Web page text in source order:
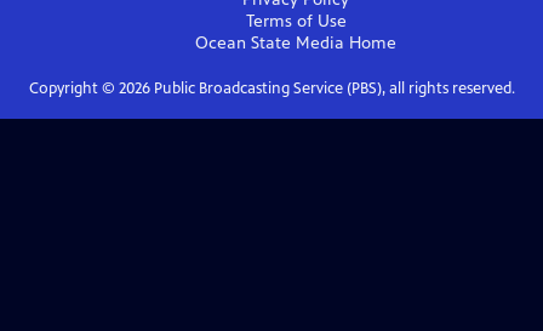
Terms of Use
Ocean State Media Home
Copyright © 2026Public Broadcasting Service (PBS), all rights reserved.